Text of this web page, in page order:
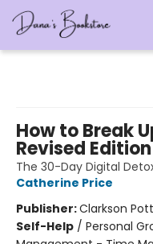
How to Break
Revised Edition
The 30-Day Digital
Catherine Price
Publisher:Clarkson
Self-Help / Personal